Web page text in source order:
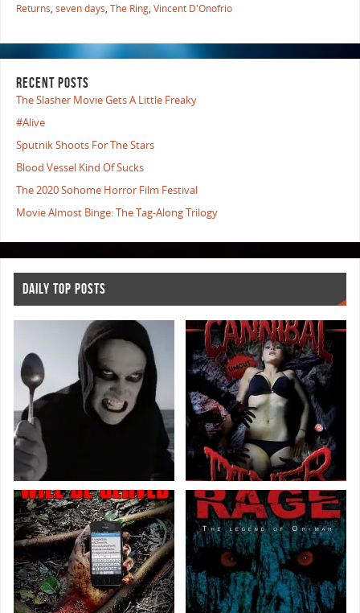
Returns, seven days, The Ring, Vincent D'Onofrio
RECENT POSTS
The Slasher Movie Gets A Little Freaky
#Alive
Sputnik Shoots For The Stars
Blood Vessel Kind Of Sucks
The 2020 Sohome Horror Film Festival
Movie Almost Binge: The Tag-Along Trilogy
DAILY TOP POSTS